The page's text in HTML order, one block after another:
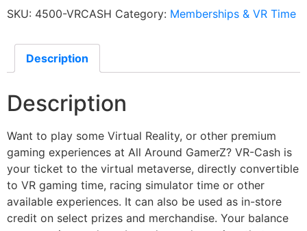
SKU: 4500-VRCASH Category: Memberships & VR Time
Description
Description
Want to play some Virtual Reality, or other premium
gaming experiences at All Around GamerZ? VR-Cash is
your ticket to the virtual metaverse, directly convertible
to VR gaming time, racing simulator time or other
available experiences. It can also be used as in-store
credit on select prizes and merchandise. Your balance